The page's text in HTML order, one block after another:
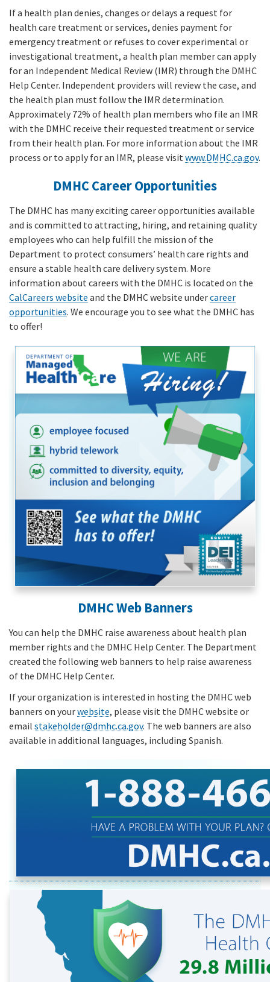
If a health plan denies, changes or delays a request for
health care treatment or services, denies payment for
emergency treatment or refuses to cover experimental or
investigational treatment, a health plan member can apply
for an Independent Medical Review (IMR) through the DMHC
Help Center. Independent providers will review the case, and
the health plan must follow the IMR determination.
Approximately 72% of health plan members who file an IMR
with the DMHC receive their requested treatment or service
from their health plan. For more information about the IMR
process or to apply for an IMR, please visit www.DMHC.ca.gov.
DMHC Career Opportunities
The DMHC has many exciting career opportunities available
and is committed to attracting, hiring, and retaining quality
employees who can help fulfill the mission of the
Department to protect consumers’ health care rights and
ensure a stable health care delivery system. More
information about careers with the DMHC is located on the
CalCareers website and the DMHC website undercareer
opportunities. We encourage you to see what the DMHC has
to offer!
DMHC Web Banners
You can help the DMHC raise awareness about health plan
member rights and the DMHC Help Center. The Department
created the following web banners to help raise awareness
of the DMHC Help Center.
If your organization is interested in hosting the DMHC web
banners on yourwebsite, please visit the DMHC website or
email stakeholder@dmhc.ca.gov. The web banners are also
available in additional languages, including Spanish.